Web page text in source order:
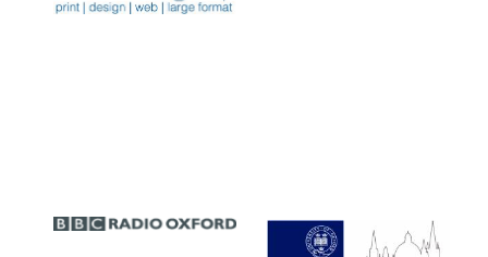
Partner of Oxford
Literary Festival